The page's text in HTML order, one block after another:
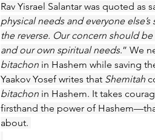
Rav Yisrael Salantar was quoted as
physical needs and everyone
the reverse. Our concern should
and our own spiritual needs.” We
bitachon in Hashem while saving
Yaakov Yosef writes that Shemitah
bitachon in Hashem. It takes
firsthand the power of
about.